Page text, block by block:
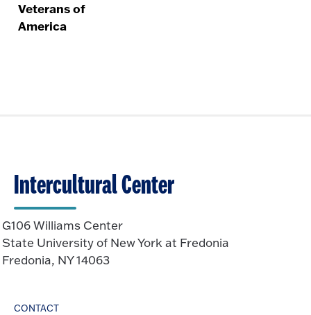
Veterans of
America
Intercultural Center
G106 Williams Center
State University of New York at Fredonia
Fredonia, NY 14063
CONTACT